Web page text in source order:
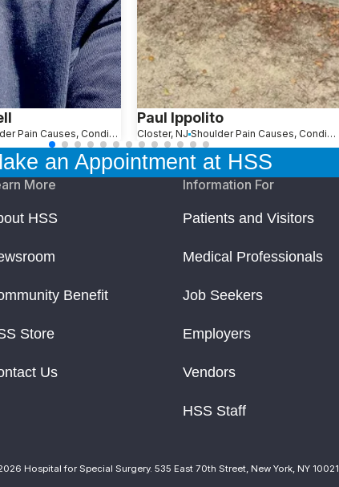
Shoulder Pain Causes, Conditions and Treatments
Paul Ippolito
Closter, NJ Shoulder Pain Causes, Conditions and Treatments
an Appointment at HSS
More
HSS
Benefit
Store
Us
Information For
Patients and Visitors
Medical Professionals
Job Seekers
Employers
Vendors
HSS Staff
Hospital for Special Surgery. 535 East 70th Street, New York, NY 10021